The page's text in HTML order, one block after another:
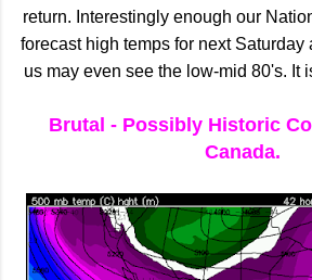
return. Interestingly enough our
forecast high temps for next Saturday
us may even see the low-mid 80's. It
Brutal - Possibly Historic
Canada.